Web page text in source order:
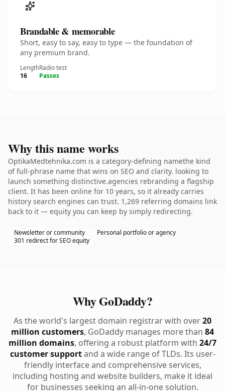
Brandable & memorable
Short, easy to say, easy to type — the foundation of
any premium brand.
Length
16
Radio test
Passes
Why this name works
OptikaMedtehnika.com is a category-defining namethe kind
of full-phrase name that wins on SEO and clarity. looking to
launch something distinctive.agencies rebranding a flagship
client. It has been online for 10 years, so it already carries
history search engines can trust. 1,269 referring domains link
back to it — equity you can keep by simply redirecting.
Newsletter or community
Personal portfolio or agency
301 redirect for SEO equity
Why GoDaddy?
As the world's largest domain registrar with over20
million customers, GoDaddy manages more than 84
million domains, offering a robust platform with 24/7
customer supportand a wide range of TLDs. Its user-
friendly interface and comprehensive services,
including hosting and website builders, make it ideal
for businesses seeking an all-in-one solution.